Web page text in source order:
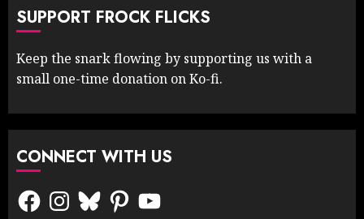
SUPPORT FROCK FLICKS
Keep the snark flowing by supporting us with a
small one-time donation on Ko-fi.
CONNECT WITH US
FacebookInstagram
BlueskyPinterestYouTube